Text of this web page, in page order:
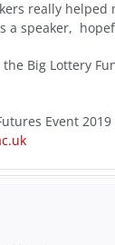
really
a speaker,
Big Lottery
Event